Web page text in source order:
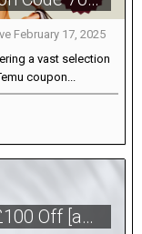
February 17, 2025
a vast selection
coupon...
Temu Coupon Code £100 Off [acp856709] For New & Existing Users